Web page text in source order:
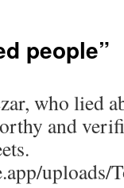
people”
who lied
and